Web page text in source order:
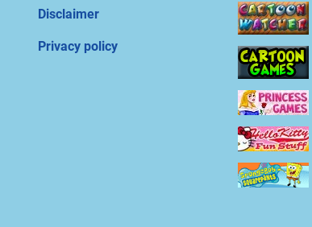
Disclaimer
Privacy policy